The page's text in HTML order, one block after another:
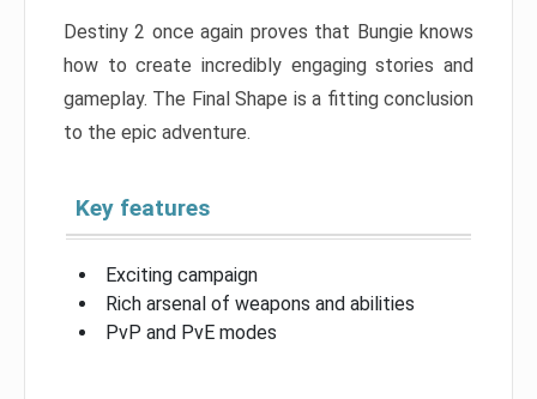
Destiny 2 once again proves that Bungie knows
how to create incredibly engaging stories and
gameplay. The Final Shape is a fitting conclusion
to the epic adventure.
Key features
Exciting campaign
Rich arsenal of weapons and abilities
PvP and PvE modes